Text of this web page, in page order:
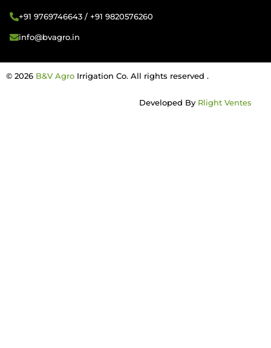
+91 9769746643 / +91 9820576260
info@bvagro.in
© 2026 B&V Agro Irrigation Co. All rights reserved .
Developed By Rlight Ventes